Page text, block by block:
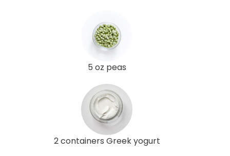
5 oz peas
2 containers Greek yogurt